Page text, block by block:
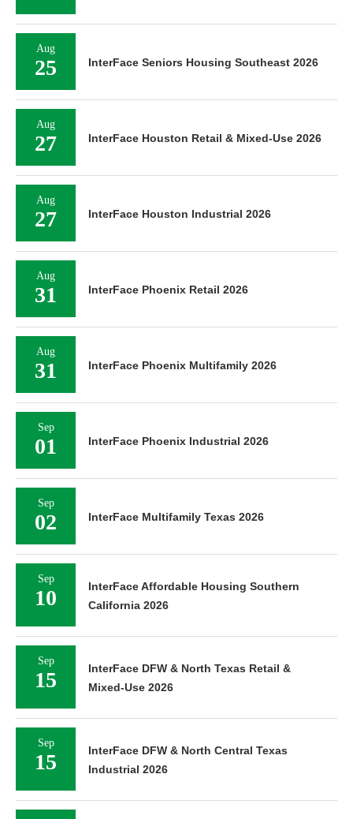
Aug
25 InterFace Seniors Housing Southeast 2026
Aug
27 InterFace Houston Retail & Mixed-Use 2026
Aug
27 InterFace Houston Industrial 2026
Aug
31 InterFace Phoenix Retail 2026
Aug
31 InterFace Phoenix Multifamily 2026
Sep
01 InterFace Phoenix Industrial 2026
Sep
02 InterFace Multifamily Texas 2026
Sep
10
InterFace Affordable Housing Southern
California 2026
Sep
15
InterFace DFW & North Texas Retail &
Mixed-Use 2026
Sep
15
InterFace DFW & North Central Texas
Industrial 2026